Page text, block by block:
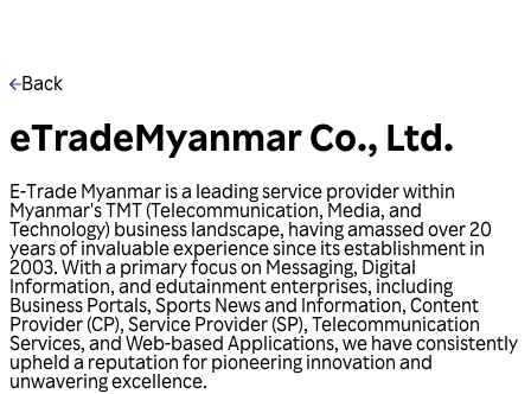
Back
eTradeMyanmar Co., Ltd.
E-Trade Myanmar is a leading service provider within
Myanmar's TMT (Telecommunication, Media, and
Technology) business landscape, having amassed over 20
years of invaluable experience since its establishment in
2003. With a primary focus on Messaging, Digital
Information, and edutainment enterprises, including
Business Portals, Sports News and Information, Content
Provider (CP), Service Provider (SP), Telecommunication
Services, and Web-based Applications, we have consistently
upheld a reputation for pioneering innovation and
unwavering excellence.